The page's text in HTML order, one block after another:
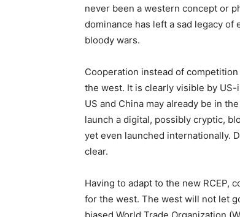
never been a western concept or
dominance has left a sad legacy
bloody wars.
Cooperation instead of
the west. It is clearly visible by
US and China may already be in
launch a digital, possibly cryptic,
yet even launched internationally.
clear.
Having to adapt to the new RCEP,
for the west. The west will not let